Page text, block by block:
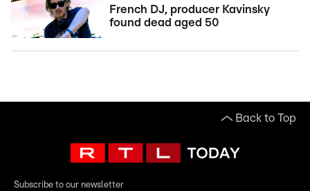
French DJ, producer Kavinsky
found dead aged 50
Back to Top
Subscribe to our newsletter